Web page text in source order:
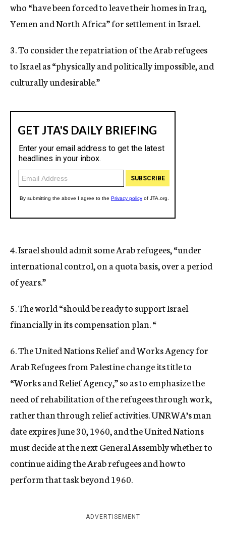
who “have been forced to leave their homes in Iraq,
Yemen and North Africa” for settlement in Israel.
3. To consider the repatriation of the Arab refugees
to Israel as “physically and politically impossible, and
culturally undesirable.”
4. Israel should admit some Arab refugees, “under
international control, on a quota basis, over a period
of years.”
5. The world “should be ready to support Israel
financially in its compensation plan. “
6. The United Nations Relief and Works Agency for
Arab Refugees from Palestine change its title to
“Works and Relief Agency,” so as to emphasize the
need of rehabilitation of the refugees through work,
rather than through relief activities. UNRWA’s man
date expires June 30, 1960, and the United Nations
must decide at the next General Assembly whether to
continue aiding the Arab refugees and how to
perform that task beyond 1960.
ADVERTISEMENT